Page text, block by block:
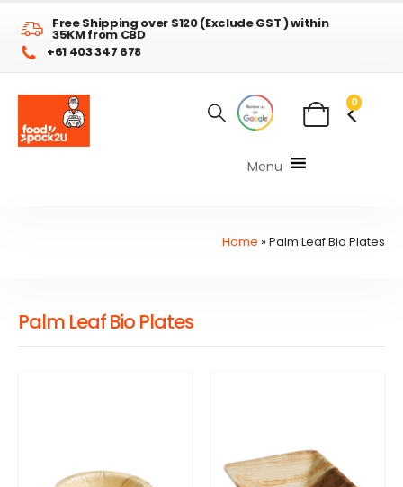
Free Shipping over $120 (Exclude GST ) within
35KM from CBD
+61 403 347 678
0
Menu
Home »Palm Leaf Bio Plates
Palm Leaf Bio Plates